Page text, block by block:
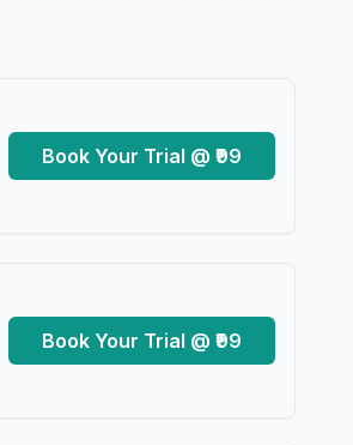
Book Your Trial @ ₹99
Book Your Trial @ ₹99